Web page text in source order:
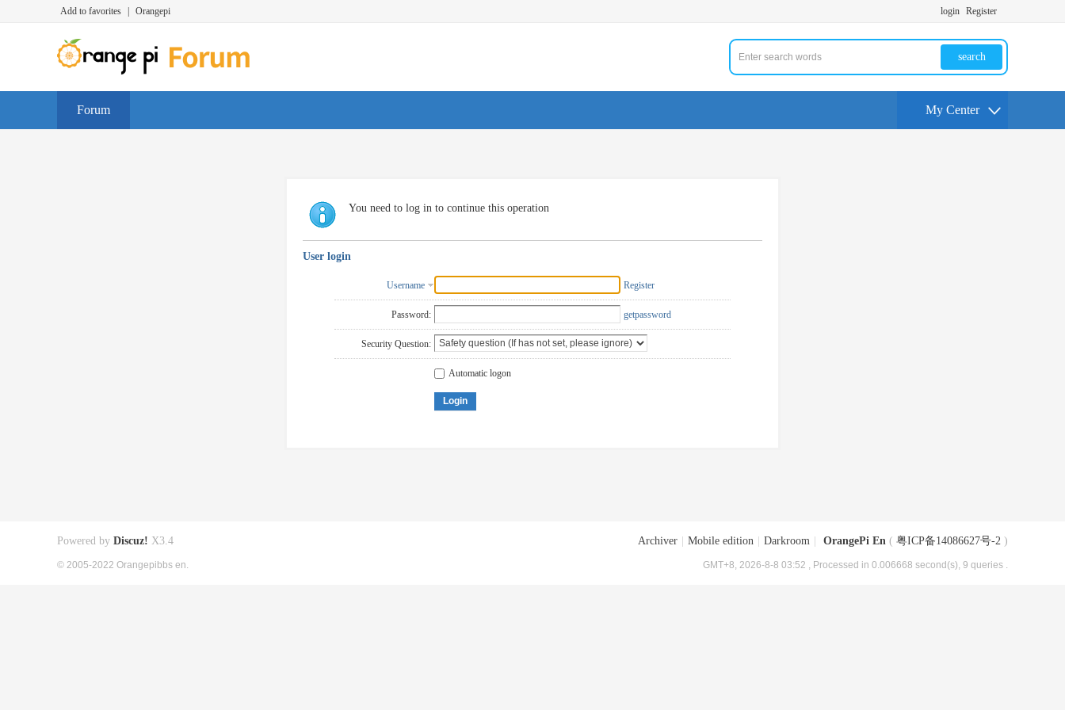
Add to favorites Orangepi login Register
search
Forum My Center
You need to log in to continue this operation
User login
Username Register
Password: getpassword
Security Question:
Automatic logon
Login
Archiver Mobile edition Darkroom OrangePi En ( 粤ICP备14086627号-2 )
GMT+8, 2026-8-8 03:52 , Processed in 0.006668 second(s), 9 queries .
Powered by Discuz! X3.4
© 2005-2022 Orangepibbs en.